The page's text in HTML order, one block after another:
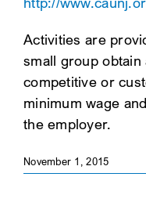
RESOURCE HUB
CONTACT US
SEARCH
FOR:
CLIENT PORTAL
SEARCH
Activities are
small group obtain
competitive or
minimum wage
the employer.
November 1, 2015